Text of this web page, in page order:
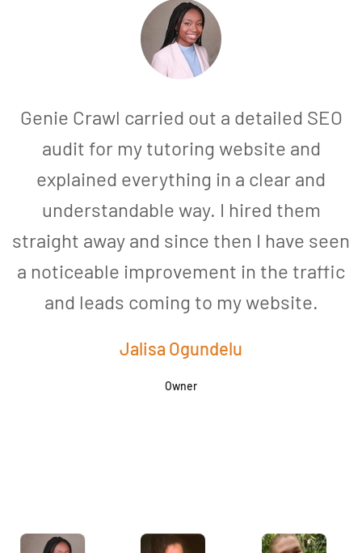
Genie Crawl carried out a detailed SEO
audit for my tutoring website and
explained everything in a clear and
understandable way. I hired them
straight away and since then I have seen
a noticeable improvement in the traffic
and leads coming to my website.
Jalisa Ogundelu
Owner